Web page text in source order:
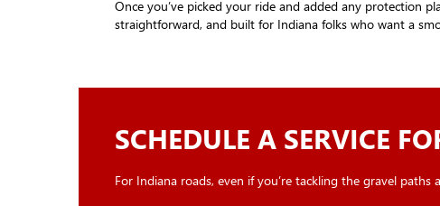
Once you’ve picked your ride and added any protection
straightforward, and built for Indiana folks who want a
SCHEDULE A SERVICE
For Indiana roads, even if you’re tackling the gravel